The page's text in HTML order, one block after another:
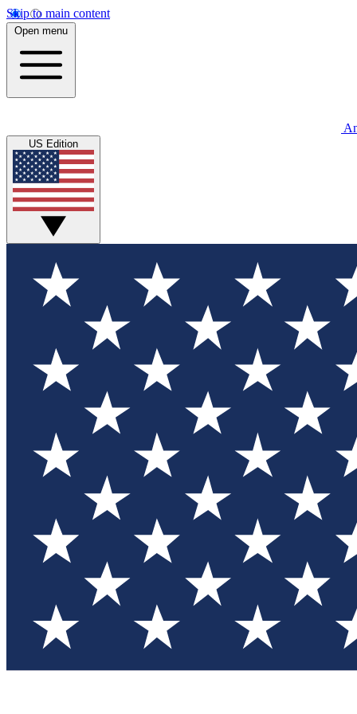
Skip to main content
Open menu
US Edition